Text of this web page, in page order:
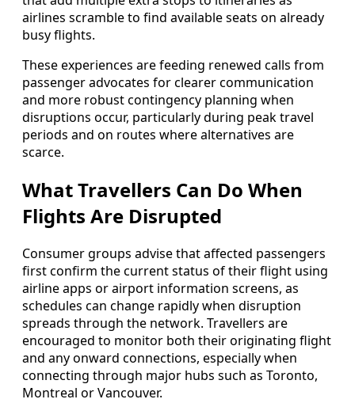
airlines scramble to find available seats on already
busy flights.
These experiences are feeding renewed calls from
passenger advocates for clearer communication
and more robust contingency planning when
disruptions occur, particularly during peak travel
periods and on routes where alternatives are
scarce.
What Travellers Can Do When
Flights Are Disrupted
Consumer groups advise that affected passengers
first confirm the current status of their flight using
airline apps or airport information screens, as
schedules can change rapidly when disruption
spreads through the network. Travellers are
encouraged to monitor both their originating flight
and any onward connections, especially when
connecting through major hubs such as Toronto,
Montreal or Vancouver.